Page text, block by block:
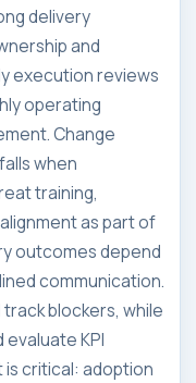
delivery
and
execution reviews
operating
Change
when
training,
as part of
outcomes depend
communication.
blockers, while
KPI
critical: adoption